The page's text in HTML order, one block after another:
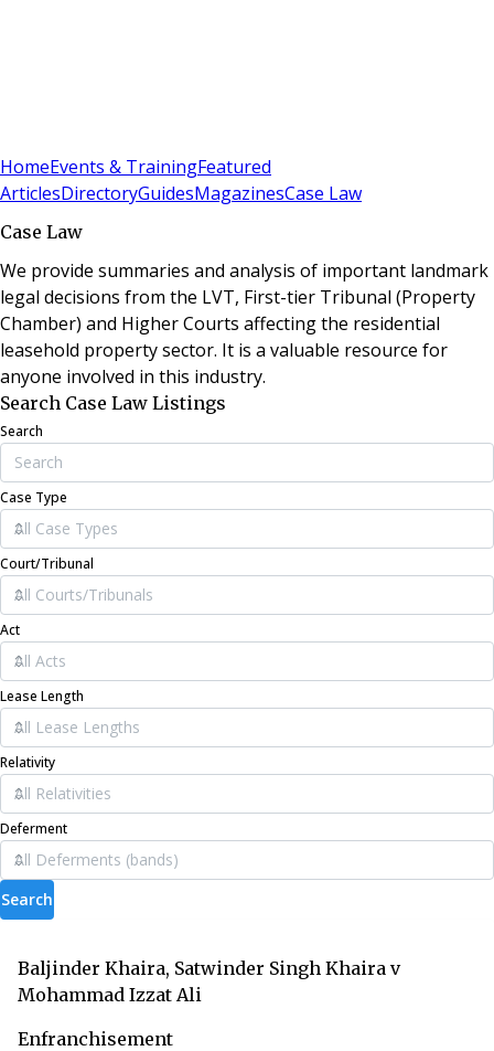
HomeEvents & TrainingFeatured
ArticlesDirectoryGuidesMagazinesCase Law
Case Law
We provide summaries and analysis of important landmark
legal decisions from the LVT, First-tier Tribunal (Property
Chamber) and Higher Courts affecting the residential
leasehold property sector. It is a valuable resource for
anyone involved in this industry.
Search Case Law Listings
Search
Case Type
Court/Tribunal
Act
Lease Length
Relativity
Deferment
Search
Baljinder Khaira, Satwinder Singh Khaira v
Mohammad Izzat Ali
Enfranchisement